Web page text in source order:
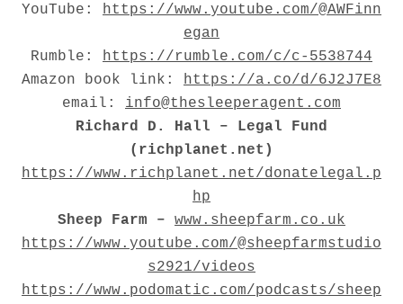
YouTube: https://www.youtube.com/@AWFinn
egan
Rumble: https://rumble.com/c/c-5538744
Amazon book link: https://a.co/d/6J2J7E8
email: info@thesleeperagent.com
Richard D. Hall – Legal Fund
(richplanet.net)
https://www.richplanet.net/donatelegal.p
hp
Sheep Farm – www.sheepfarm.co.uk
https://www.youtube.com/@sheepfarmstudio
s2921/videos
https://www.podomatic.com/podcasts/sheep